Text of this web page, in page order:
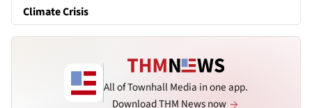
Climate Crisis
All of Townhall Media in one app.
Download THM News now